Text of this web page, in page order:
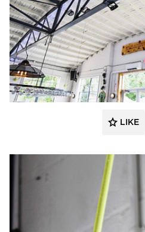
Barn Light
LIKE